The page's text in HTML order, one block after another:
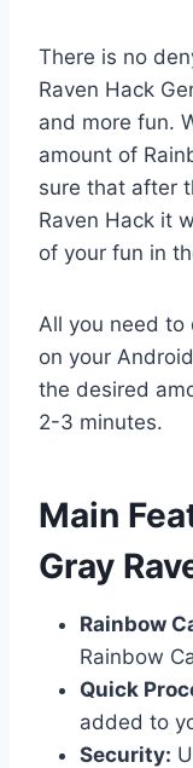
There is no
Raven Hack
and more fun.
amount of
sure that after
Raven Hack it
of your fun in
All you need to
on your
the desired
2-3 minutes.
​Main
Gray
Rainbow
Rainbow
Quick
added to
Security: